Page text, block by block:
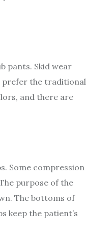
pants. Skid wear
prefer the traditional
and there are
Some compression
purpose of the
The bottoms of
keep the patient’s